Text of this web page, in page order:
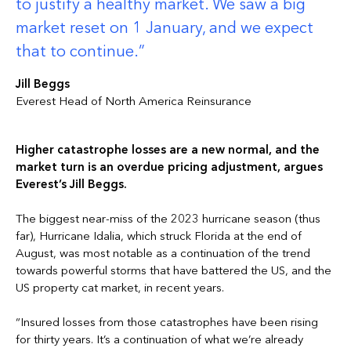
to justify a healthy market. We saw a big
market reset on 1 January, and we expect
that to continue.
Jill Beggs
Everest Head of North America Reinsurance
Higher catastrophe losses are a new normal, and the
market turn is an overdue pricing adjustment, argues
Everest’s Jill Beggs.
The biggest near-miss of the 2023 hurricane season (thus
far), Hurricane Idalia, which struck Florida at the end of
August, was most notable as a continuation of the trend
towards powerful storms that have battered the US, and the
US property cat market, in recent years.
“Insured losses from those catastrophes have been rising
for thirty years. It’s a continuation of what we’re already